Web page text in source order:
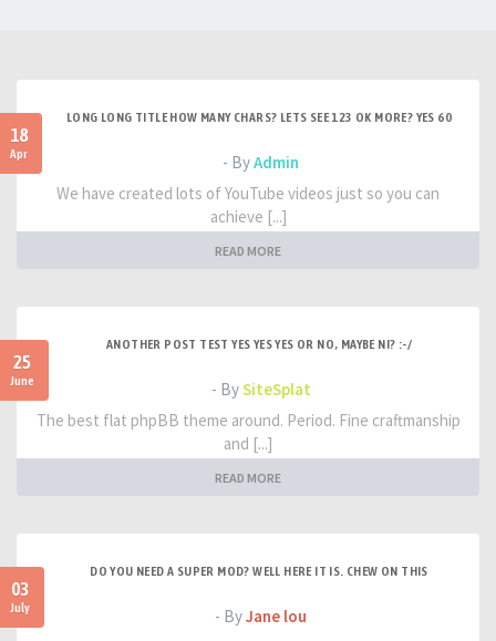
18
Apr
LONG LONG TITLE HOW MANY CHARS? LETS SEE 123 OK MORE? YES 60
- ByAdmin
We have created lots of YouTube videos just so you can
achieve [...]
READ MORE
25
June
ANOTHER POST TEST YES YES YES OR NO, MAYBE NI? :-/
- BySiteSplat
The best flat phpBB theme around. Period. Fine craftmanship
and [...]
READ MORE
03
July
DO YOU NEED A SUPER MOD? WELL HERE IT IS. CHEW ON THIS
- ByJane lou